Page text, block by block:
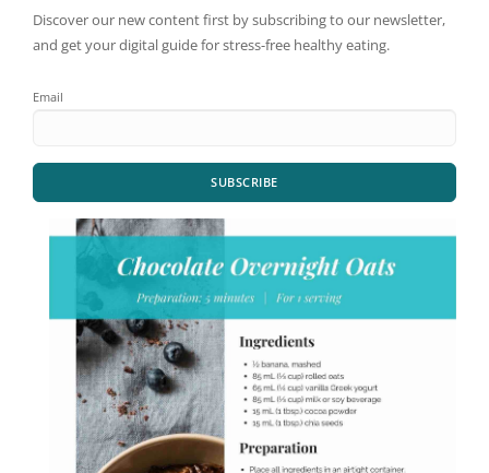
Discover our new content first by subscribing to our newsletter,
and get your digital guide for stress-free healthy eating.
Email
SUBSCRIBE